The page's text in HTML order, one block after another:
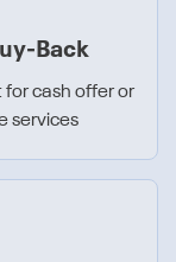
Back
for cash offer or
services